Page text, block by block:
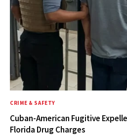
CRIME & SAFETY
Cuban-American Fugitive
Florida Drug Charges